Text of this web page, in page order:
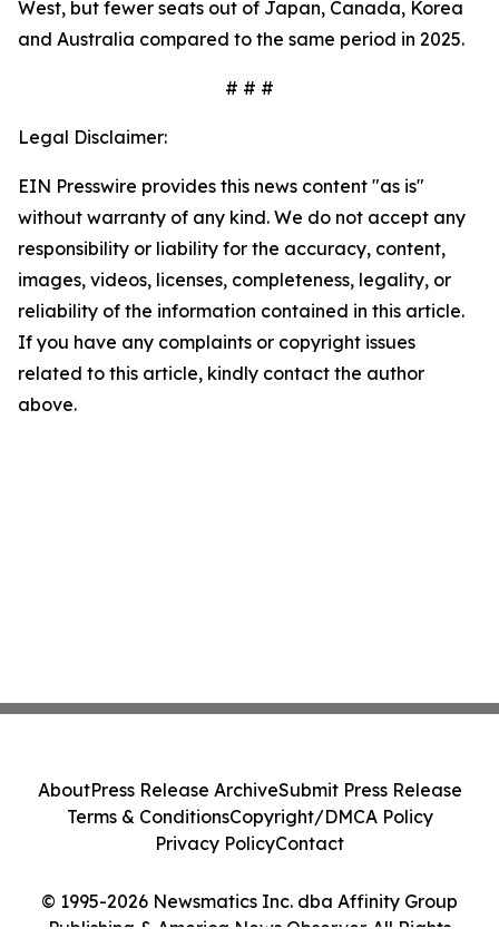
West, but fewer seats out of Japan, Canada, Korea
and Australia compared to the same period in 2025.
# # #
Legal Disclaimer:
EIN Presswire provides this news content "as is"
without warranty of any kind. We do not accept any
responsibility or liability for the accuracy, content,
images, videos, licenses, completeness, legality, or
reliability of the information contained in this article.
If you have any complaints or copyright issues
related to this article, kindly contact the author
above.
© 1995-2026 Newsmatics Inc. dba Affinity Group
Publishing & America News Observer. All Rights
AboutPress Release ArchiveSubmit Press Release
Terms & ConditionsCopyright/DMCA Policy
Privacy PolicyContact